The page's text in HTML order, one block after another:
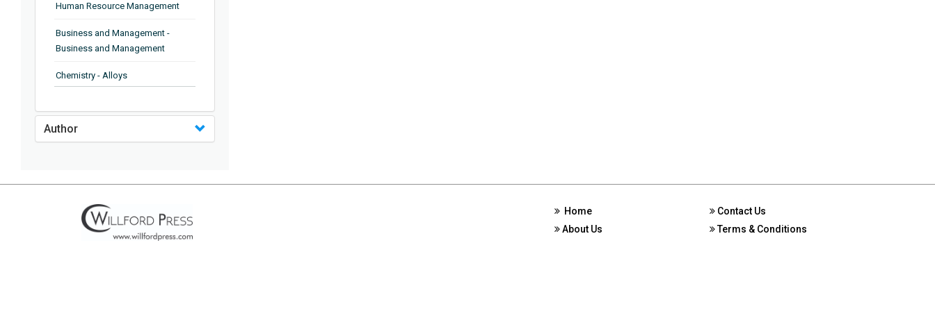
Human Resource Management
Business and Management -
Business and Management
Chemistry - Alloys
Chemistry - Analytical Chemistry
Chemistry - Ionic Liquids
Chemistry - Ferroelectrics
Chemistry - Chemistry
Author
Home
About Us
Contact Us
Terms & Conditions